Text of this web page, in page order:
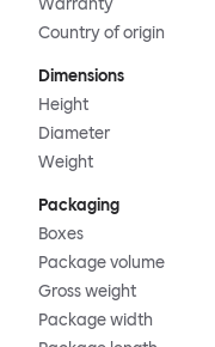
Warranty
Country of origin
Dimensions
Height
Diameter
Weight
Packaging
Boxes
Package volume
Gross weight
Package width